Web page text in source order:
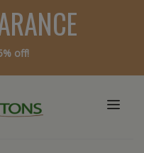
off!